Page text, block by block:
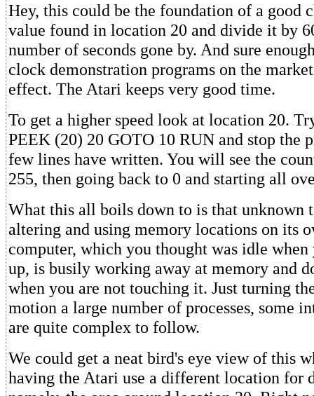
Hey, this could be the foundation of a good
value found in location 20 and divide it by
number of seconds gone by. And sure
clock demonstration programs on the
effect. The Atari keeps very good time.
To get a higher speed look at location 20.
PEEK (20) 20 GOTO 10 RUN and stop the
few lines have written. You will see the
255, then going back to 0 and starting all
What this all boils down to is that unknown
altering and using memory locations on its
computer, which you thought was idle
up, is busily working away at memory and
when you are not touching it. Just turning
motion a large number of processes, some
are quite complex to follow.
We could get a neat bird's eye view of this
having the Atari use a different location for